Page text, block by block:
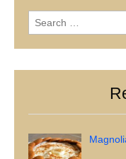
Search
for: